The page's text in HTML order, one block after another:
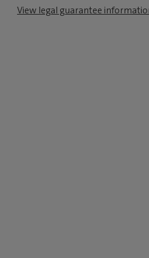
View legal guarantee